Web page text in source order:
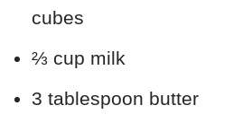
cubes
⅔ cup milk
3 tablespoon butter